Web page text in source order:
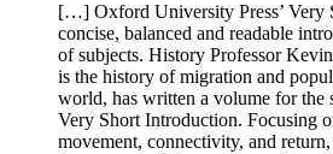
[…] Oxford University Press’ Very
concise, balanced and readable
of subjects. History Professor
is the history of migration and
world, has written a volume for the
Very Short Introduction. Focusing
movement, connectivity, and